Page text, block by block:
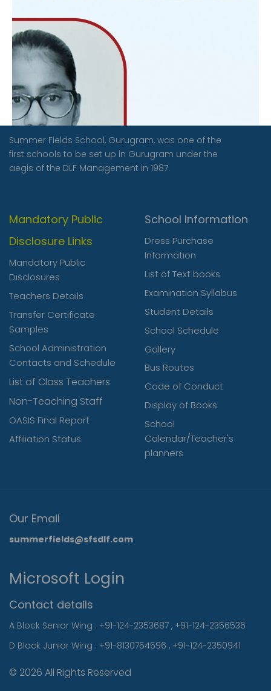
Summer Fields School
Summer Fields School, Gurugram, was one of the
first schools to be set up in Gurugram under the
aegis of the DLF Management in 1987.
Mandatory Public
Disclosure Links
Mandatory Public
Disclosures
Teachers Details
Transfer Certificate
Samples
School Administration
Contacts and Schedule
List of Class Teachers
Non-Teaching Staff
OASIS Final Report
Affiliation Status
School Information
Dress Purchase
Information
List of Text books
Examination Syllabus
Student Details
School Schedule
Gallery
Bus Routes
Code of Conduct
Display of Books
School
Calendar/Teacher's
planners
Our Email
summerfields@sfsdlf.com
Microsoft Login
Contact details
A Block Senior Wing : +91-124-2353687 , +91-124-2356536
D Block Junior Wing : +91-8130754596 , +91-124-2350941
© 2026 All Rights Reserved
‹